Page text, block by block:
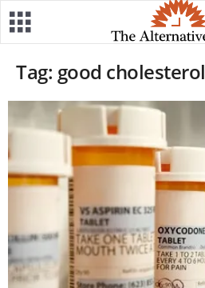
Tag: good cholesterol